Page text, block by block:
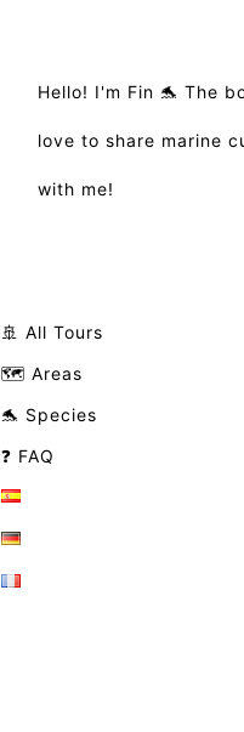
Hello! I'm Fin 🐬 The
love to share marine
with me!
🚢 All Tours
🗺️ Areas
🐬 Species
❓ FAQ